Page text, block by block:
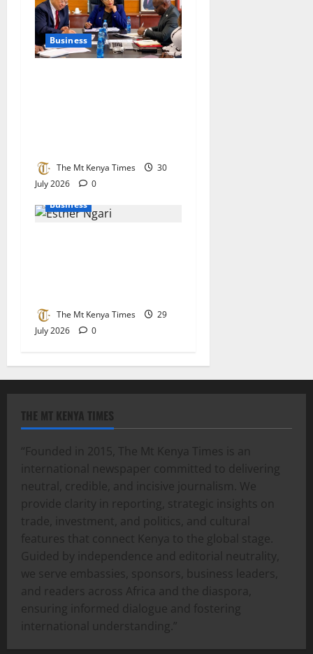
Business
The Mt Kenya Times
30
July 2026
0
Business
The Mt Kenya Times
29
July 2026
0
THE MT KENYA TIMES
“Founded in 2015, The Mt Kenya Times is an
international newspaper committed to delivering
neutral, credible, and incisive journalism. We
provide clarity in reporting, strategic insights on
trade, investment, and politics, and cultural
features that connect Kenya to the global stage.
Guided by independence and editorial neutrality,
we serve embassies, sponsors, business leaders,
and readers across Africa and the diaspora,
ensuring informed dialogue and fostering
international understanding.”